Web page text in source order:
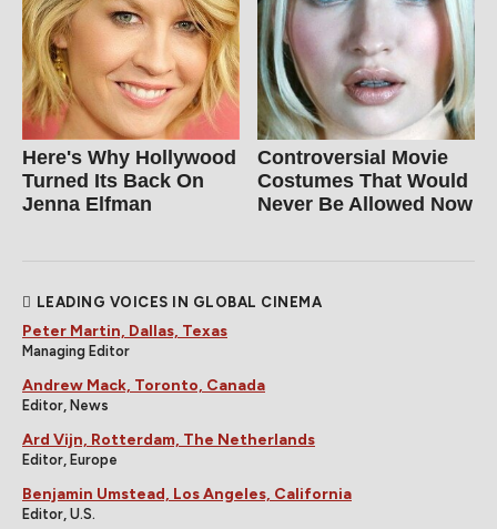
Here's Why Hollywood
Turned Its Back On
Jenna Elfman
Controversial Movie
Costumes That Would
Never Be Allowed Now
LEADING VOICES IN GLOBAL CINEMA
Peter Martin, Dallas, Texas
Managing Editor
Andrew Mack, Toronto, Canada
Editor, News
Ard Vijn, Rotterdam, The Netherlands
Editor, Europe
Benjamin Umstead, Los Angeles, California
Editor, U.S.